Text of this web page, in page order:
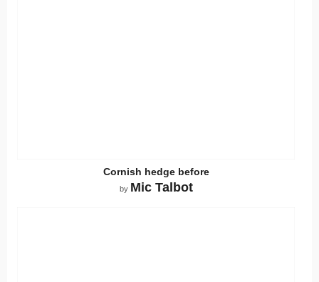
Cornish hedge before
by Mic Talbot